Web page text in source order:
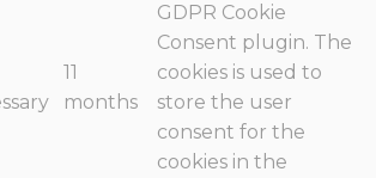
11
months
GDPR Cookie
Consent plugin. The
cookies is used to
store the user
consent for the
cookies in the